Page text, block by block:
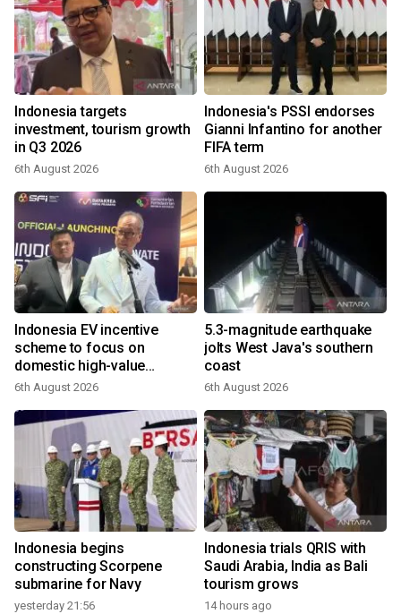
Indonesia targets
investment, tourism growth
in Q3 2026
6th August 2026
Indonesia's PSSI endorses
Gianni Infantino for another
FIFA term
6th August 2026
Indonesia EV incentive
scheme to focus on
domestic high-value
products
6th August 2026
5.3-magnitude earthquake
jolts West Java's southern
coast
6th August 2026
Indonesia begins
constructing Scorpene
submarine for Navy
yesterday 21:56
Indonesia trials QRIS with
Saudi Arabia, India as Bali
tourism grows
14 hours ago